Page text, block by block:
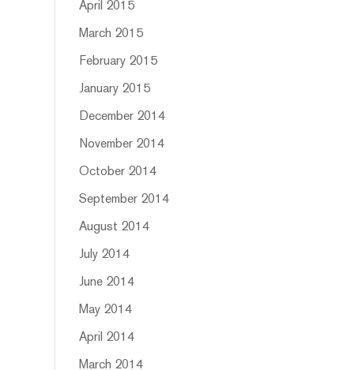
April 2015
March 2015
February 2015
January 2015
December 2014
November 2014
October 2014
September 2014
August 2014
July 2014
June 2014
May 2014
April 2014
March 2014